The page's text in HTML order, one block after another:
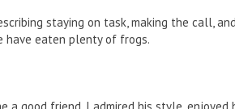
staying on task, making the call, and
have eaten plenty of frogs.